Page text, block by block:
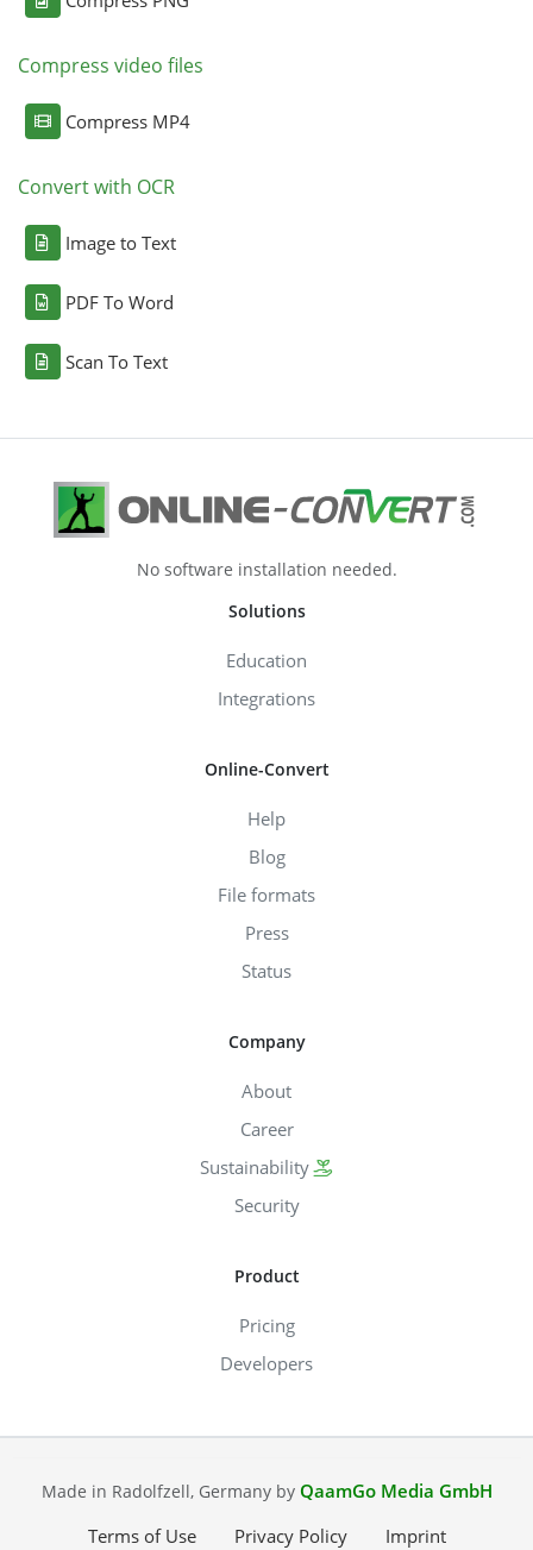
Compress video files
Compress MP4
Convert with OCR
Image to Text
PDF To Word
Scan To Text
No software installation needed.
Solutions
Education
Integrations
Online-Convert
Help
Blog
File formats
Press
Status
Company
About
Career
Sustainability
Security
Product
Pricing
Developers
Made in Radolfzell, Germany by QaamGo Media GmbH
Terms of Use
Privacy Policy Imprint